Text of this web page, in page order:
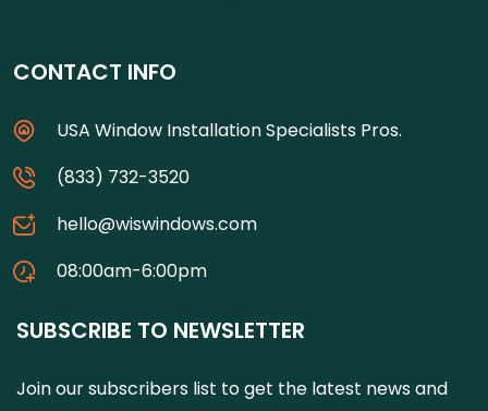
CONTACT INFO
USA Window Installation Specialists Pros.
(833) 732-3520
hello@wiswindows.com
08:00am-6:00pm
SUBSCRIBE TO NEWSLETTER
Join our subscribers list to get the latest news and